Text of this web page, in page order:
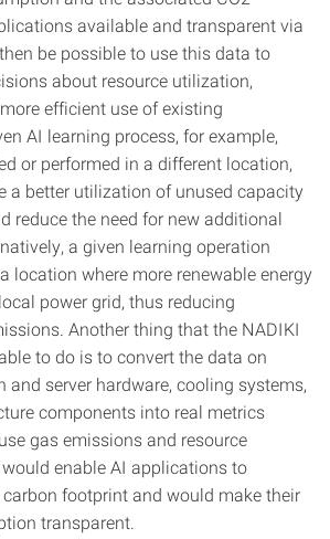
available and transparent via
be possible to use this data to
about resource utilization,
efficient use of existing
AI learning process, for example,
or performed in a different location,
a better utilization of unused capacity
reduce the need for new additional
a given learning operation
location where more renewable energy
power grid, thus reducing
Another thing that the NADIKI
to do is to convert the data on
and server hardware, cooling systems,
components into real metrics
gas emissions and resource
enable AI applications to
footprint and would make their
transparent.